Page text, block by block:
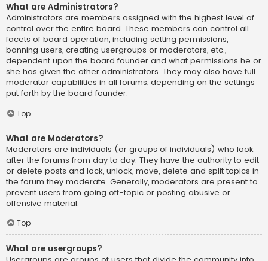
What are Administrators?
Administrators are members assigned with the highest level of
control over the entire board. These members can control all
facets of board operation, including setting permissions,
banning users, creating usergroups or moderators, etc.,
dependent upon the board founder and what permissions he or
she has given the other administrators. They may also have full
moderator capabilities in all forums, depending on the settings
put forth by the board founder.
Top
What are Moderators?
Moderators are individuals (or groups of individuals) who look
after the forums from day to day. They have the authority to edit
or delete posts and lock, unlock, move, delete and split topics in
the forum they moderate. Generally, moderators are present to
prevent users from going off-topic or posting abusive or
offensive material.
Top
What are usergroups?